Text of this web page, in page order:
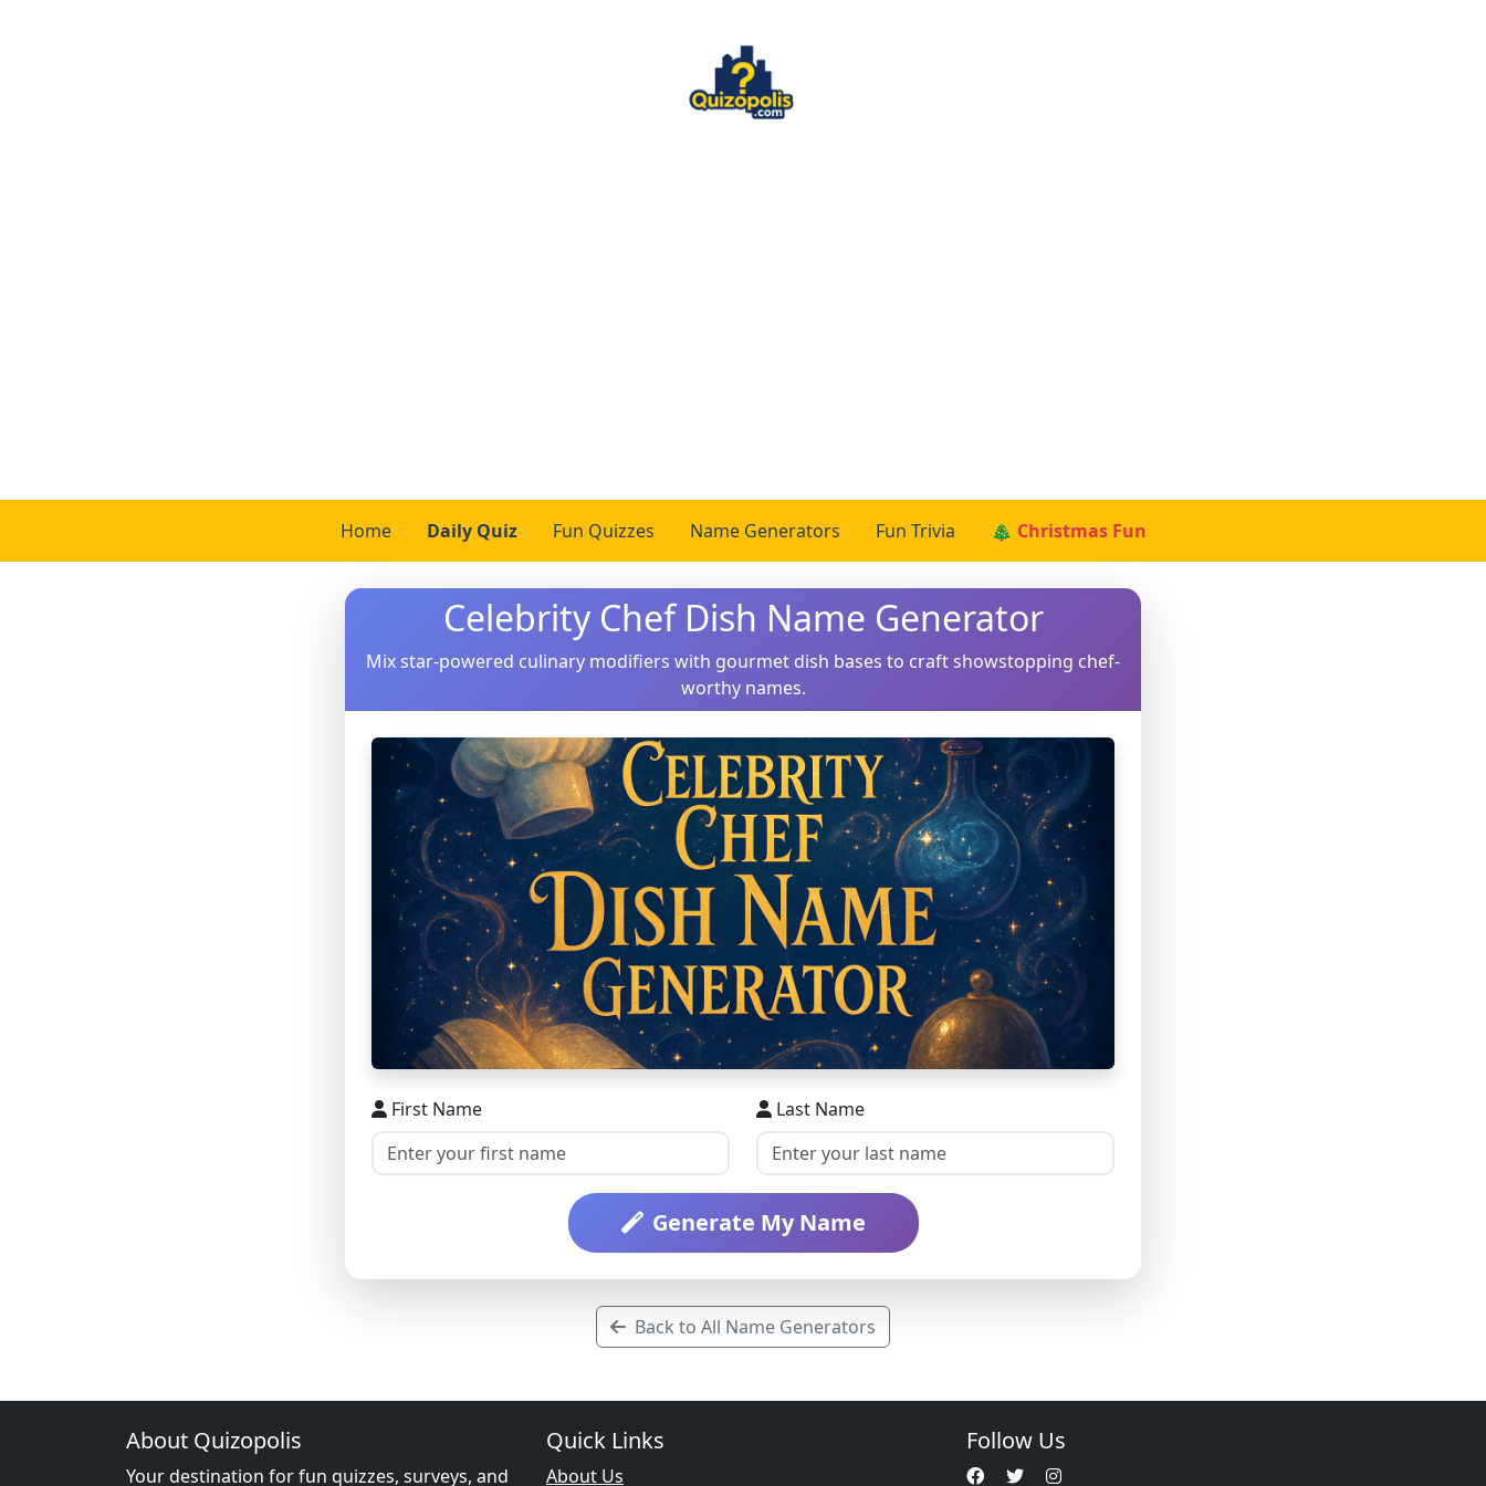
Home Daily Quiz Fun Quizzes Name Generators Fun Trivia 🎄 Christmas Fun
Celebrity Chef Dish Name Generator
Mix star-powered culinary modifiers with gourmet dish bases to craft showstopping chef-
worthy names.
First Name Last Name
Generate My Name
Back to All Name Generators
About Quizopolis
Your destination for fun quizzes, surveys, and
Quick Links
About Us
Follow Us